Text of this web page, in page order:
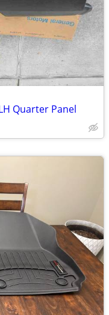
Quarter Panel